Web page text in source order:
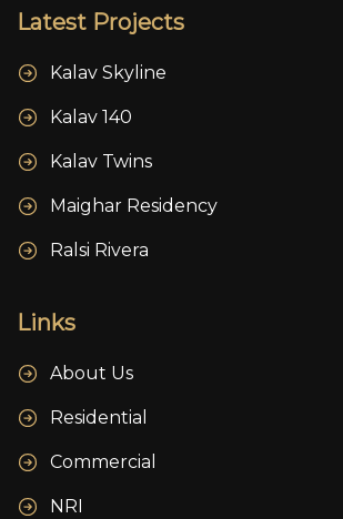
Latest Projects
Kalav Skyline
Kalav 140
Kalav Twins
Maighar Residency
Ralsi Rivera
Links
About Us
Residential
Commercial
NRI